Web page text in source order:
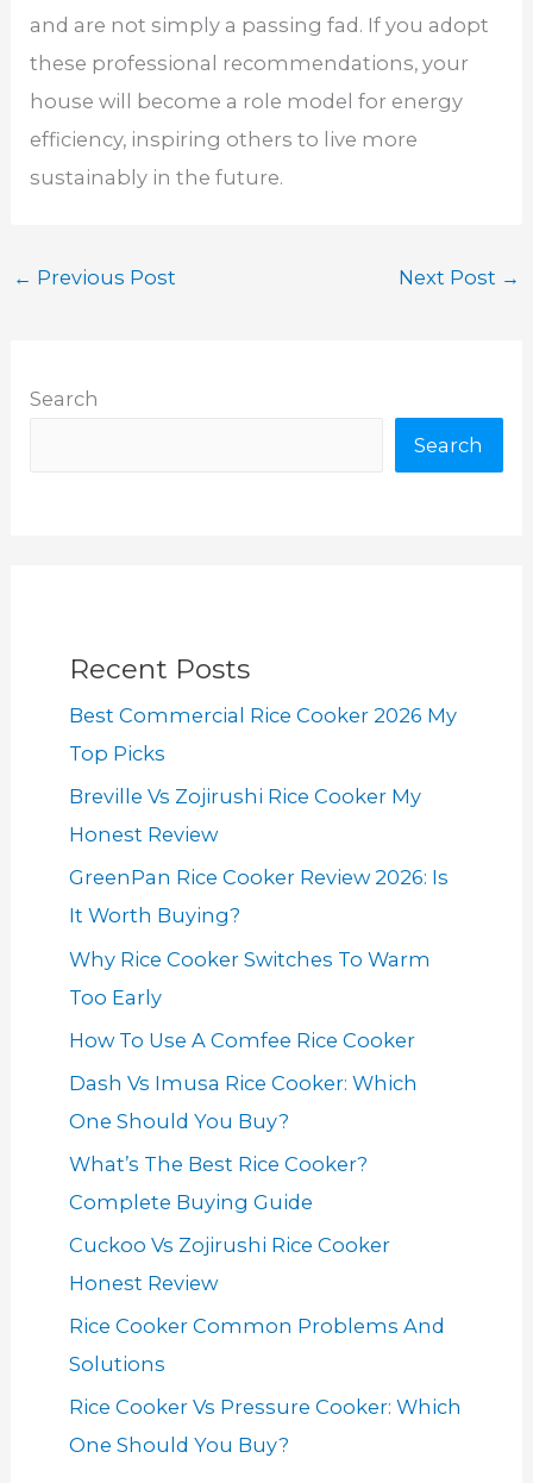
and are not simply a passing fad. If you adopt
these professional recommendations, your
house will become a role model for energy
efficiency, inspiring others to live more
sustainably in the future.
← Previous Post Next Post →
Search
Search
Recent Posts
Best Commercial Rice Cooker 2026 My
Top Picks
Breville Vs Zojirushi Rice Cooker My
Honest Review
GreenPan Rice Cooker Review 2026: Is
It Worth Buying?
Why Rice Cooker Switches To Warm
Too Early
How To Use A Comfee Rice Cooker
Dash Vs Imusa Rice Cooker: Which
One Should You Buy?
What’s The Best Rice Cooker?
Complete Buying Guide
Cuckoo Vs Zojirushi Rice Cooker
Honest Review
Rice Cooker Common Problems And
Solutions
Rice Cooker Vs Pressure Cooker: Which
One Should You Buy?